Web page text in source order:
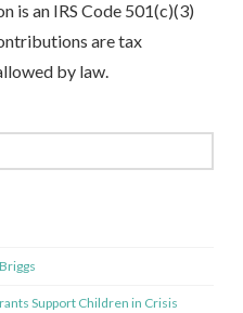
is an IRS Code 501(c)(3)
are tax
by law.
Support Children in Crisis